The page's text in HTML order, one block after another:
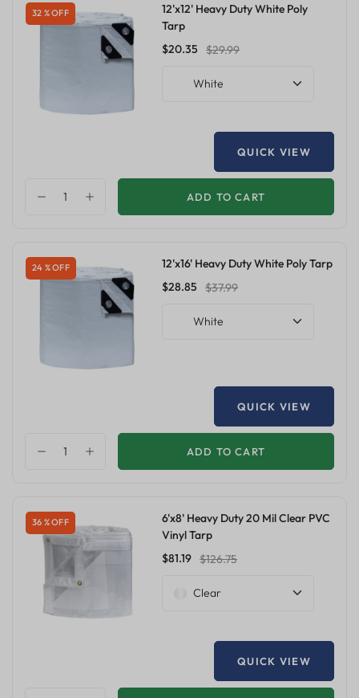
32 % OFF
12'x12' Heavy Duty White Poly
Tarp
$20.35
$29.99
White
QUICK VIEW
ADD TO CART
24 % OFF
12'x16' Heavy Duty White Poly Tarp
$28.85
$37.99
White
QUICK VIEW
ADD TO CART
36 % OFF
6'x8' Heavy Duty 20 Mil Clear PVC
Vinyl Tarp
$81.19 $126.75
Clear
QUICK VIEW